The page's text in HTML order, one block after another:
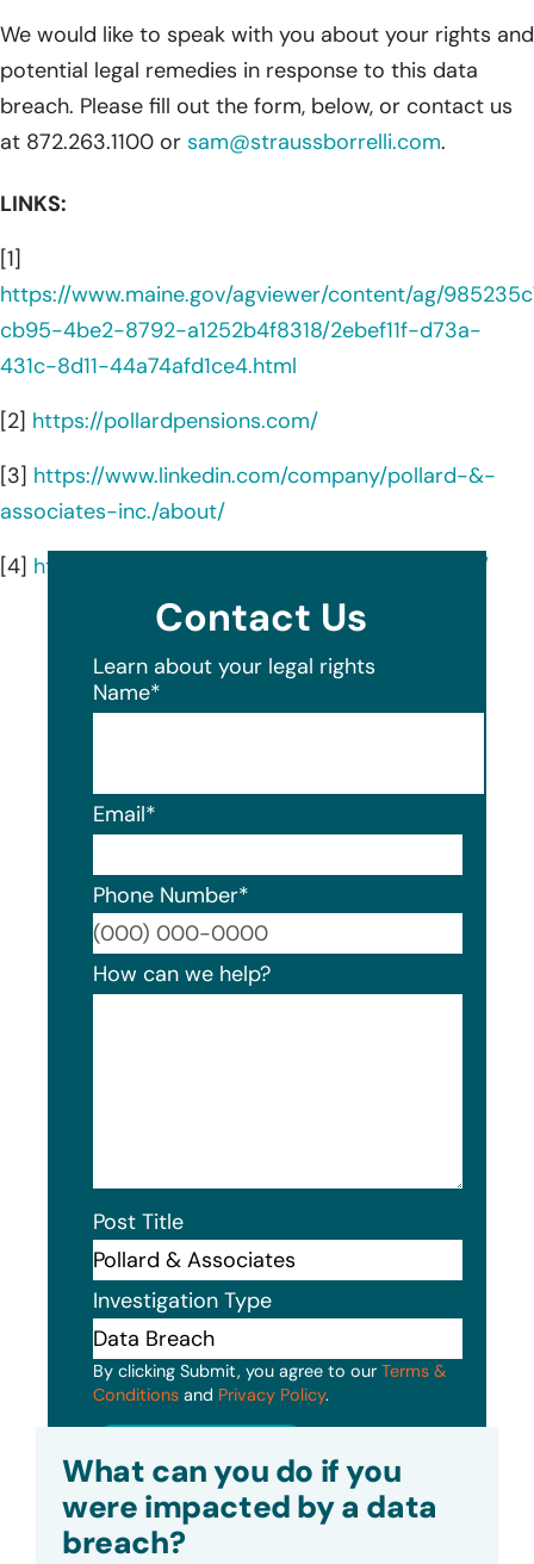
We would like to speak with you about your rights and
potential legal remedies in response to this data
breach. Please fill out the form, below, or contact us
at 872.263.1100 or sam@straussborrelli.com.
LINKS:
[1]
https://www.maine.gov/agviewer/content/ag/
cb95-4be2-8792-a1252b4f8318/2ebef11f-d73a-
431c-8d11-44a74afd1ce4.html
[2] https://pollardpensions.com/
[3] https://www.linkedin.com/company/pollard-&-
associates-inc./about/
[4] https://pollardpensions.com/about/our-team/
Contact Us
Learn about your legal rights
Name*
Email*
Phone Number*
How can we help?
Post Title
Investigation Type
By clicking Submit, you agree to our Terms &
Conditions and Privacy Policy.
What can you do if you
were impacted by a data
breach?